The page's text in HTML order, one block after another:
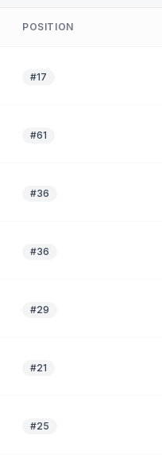
POSITION
#17
#61
#36
#36
#29
#21
#25